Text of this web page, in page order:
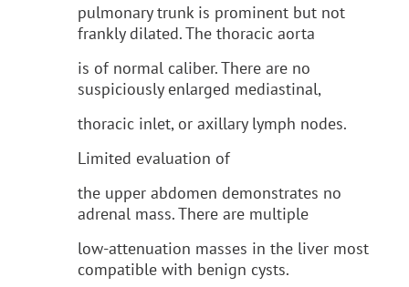
pulmonary trunk is prominent but not
frankly dilated. The thoracic aorta
is of normal caliber. There are no
suspiciously enlarged mediastinal,
thoracic inlet, or axillary lymph nodes.
Limited evaluation of
the upper abdomen demonstrates no
adrenal mass. There are multiple
low-attenuation masses in the liver most
compatible with benign cysts.